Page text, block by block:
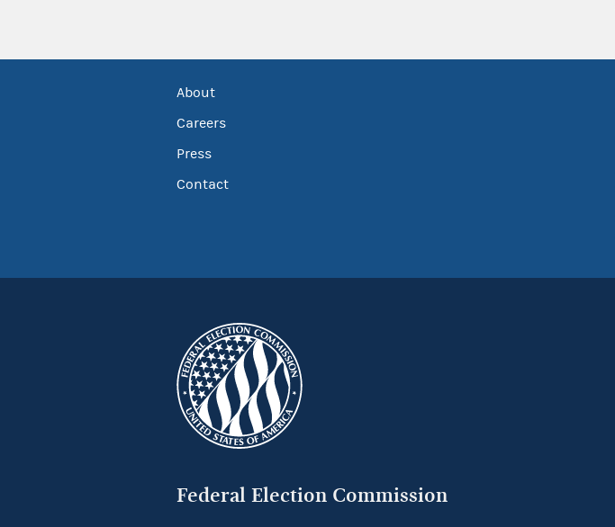
About
Careers
Press
Contact
Federal Election Commission